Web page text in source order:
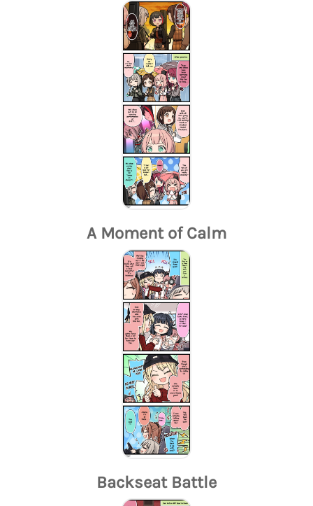
A Moment of Calm
Backseat Battle